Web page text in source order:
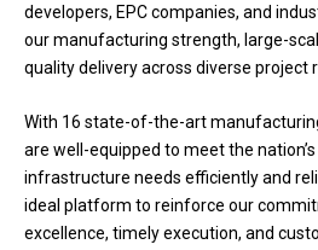
developers, EPC companies, and
our manufacturing strength, large-
quality delivery across diverse project
With 16 state-of-the-art
are well-equipped to meet the
infrastructure needs efficiently and
ideal platform to reinforce our
excellence, timely execution, and